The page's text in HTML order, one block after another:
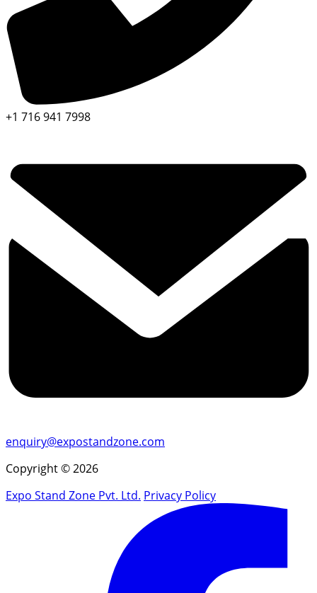
+1 716 941 7998
enquiry@expostandzone.com
Copyright © 2026
Expo Stand Zone Pvt. Ltd. Privacy Policy